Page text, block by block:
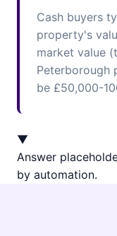
Cash buyers
property's
market value
Peterborough
be £50,000-
▼
Answer
by automation.